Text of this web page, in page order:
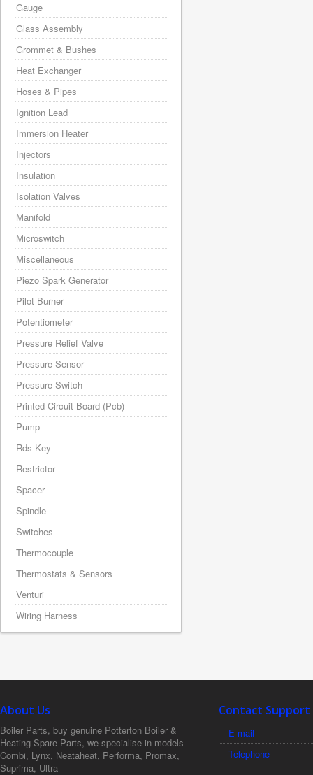
Gauge
Glass Assembly
Grommet & Bushes
Heat Exchanger
Hoses & Pipes
Ignition Lead
Immersion Heater
Injectors
Insulation
Isolation Valves
Manifold
Microswitch
Miscellaneous
Piezo Spark Generator
Pilot Burner
Potentiometer
Pressure Relief Valve
Pressure Sensor
Pressure Switch
Printed Circuit Board (Pcb)
Pump
Rds Key
Restrictor
Spacer
Spindle
Switches
Thermocouple
Thermostats & Sensors
Venturi
Wiring Harness
About Us
Boiler Parts, buy genuine Potterton Boiler &
Heating Spare Parts, we specialise in models
Combi, Lynx, Neataheat, Performa, Promax,
Suprima, Ultra
Contact Support
E-mail
Telephone